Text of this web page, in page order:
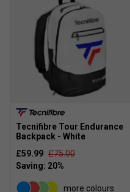
Tecnifibre Tour Endurance
Backpack - White
£59.99 £75.00
more colours